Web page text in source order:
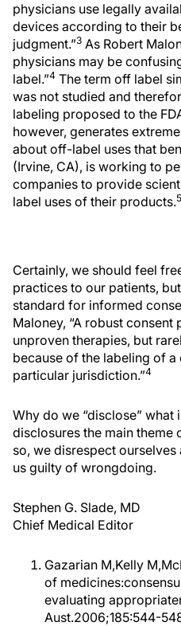
physicians use legally
devices according to their
judgment.”3 As Robert
physicians may be
label.”4 The term off label
was not studied and
labeling proposed to the
however, generates
about off-label uses that
(Irvine, CA), is working to
companies to provide
label uses of their products.5
Certainly, we should feel
practices to our patients,
standard for informed
Maloney, “A robust
unproven therapies, but
because of the labeling of
particular jurisdiction.”4
Why do we “disclose” what
disclosures the main theme
so, we disrespect
us guilty of wrongdoing.
Stephen G. Slade, MD
Chief Medical Editor
Gazarian M,Kelly
of
evaluating
Aust.2006;185:544-